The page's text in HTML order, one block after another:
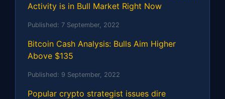
Activity is in Bull Market Right Now
Published: 7 September, 2022
Bitcoin Cash Analysis: Bulls Aim Higher
Above $135
Published: 9 September, 2022
Popular crypto strategist issues dire